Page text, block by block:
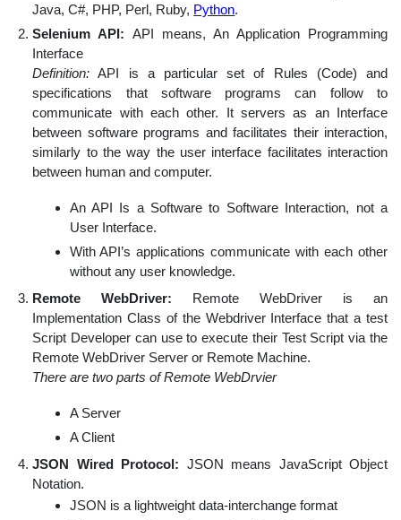
Java, C#, PHP, Perl, Ruby, Python.
Selenium API: API means, An Application Programming
Interface
Definition: API is a particular set of Rules (Code) and
specifications that software programs can follow to
communicate with each other. It servers as an Interface
between software programs and facilitates their interaction,
similarly to the way the user interface facilitates interaction
between human and computer.
An API Is a Software to Software Interaction, not a
User Interface.
With API’s applications communicate with each other
without any user knowledge.
Remote WebDriver: Remote WebDriver is an
Implementation Class of the Webdriver Interface that a test
Script Developer can use to execute their Test Script via the
Remote WebDriver Server or Remote Machine.
There are two parts of Remote WebDrvier
A Server
A Client
JSON Wired Protocol: JSON means JavaScript Object
Notation.
JSON is a lightweight data-interchange format